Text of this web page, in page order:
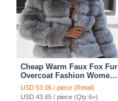
Cheap Warm Faux Fox Fur
Overcoat Fashion Women
Coat - Grey
USD 53.06 / piece (Retail)
USD 43.65 / piece (Qty:6+)